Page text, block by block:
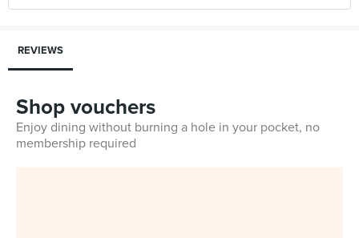
REVIEWS
Shop vouchers
Enjoy dining without burning a hole in your pocket, no
membership required